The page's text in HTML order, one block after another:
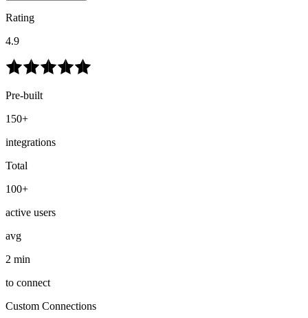
Rating
4.9
Pre-built
150+
integrations
Total
100+
active users
avg
2 min
to connect
Custom Connections